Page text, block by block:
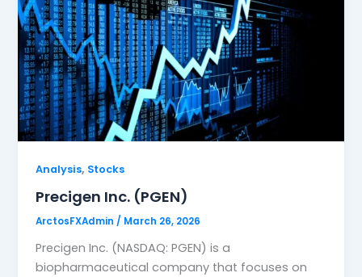
Analysis, Stocks
Precigen Inc. (PGEN)
ArctosFXAdmin / March 26, 2026
Precigen Inc. (NASDAQ: PGEN) is a
biopharmaceutical company that focuses on